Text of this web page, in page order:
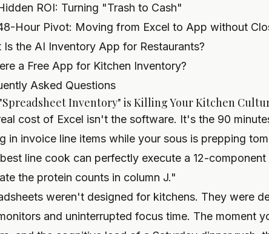
ROI: Turning "Trash to Cash"
Hour Pivot: Moving from Excel to App without
Is the AI Inventory App for Restaurants?
a Free App for Kitchen Inventory?
Asked Questions
Inventory" is Killing Your Kitchen
cost of Excel isn't the software. It's the 90
in invoice line items while your sous is prepping
line cook can perfectly execute a 12-
the protein counts in column J."
weren't designed for kitchens. They were
and uninterrupted focus time. The moment